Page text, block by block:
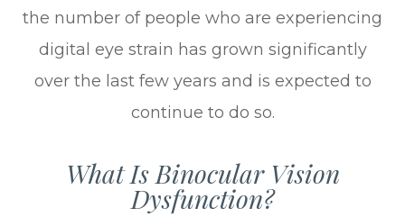
the number of people who are experiencing
digital eye strain has grown significantly
over the last few years and is expected to
continue to do so.
What Is Binocular Vision
Dysfunction?